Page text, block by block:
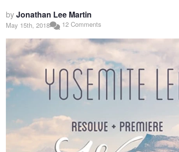
byJonathan Lee Martin
May 15th, 2018 12 Comments